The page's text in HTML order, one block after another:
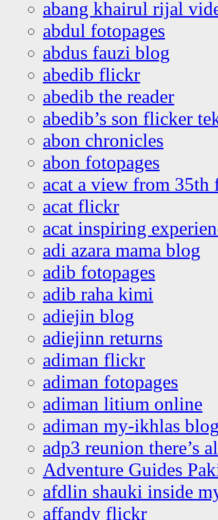
abang khairul rijal
abdul fotopages
abdus fauzi blog
abedib flickr
abedib the reader
abedib’s son flicker
abon chronicles
abon fotopages
acat a view from 35th
acat flickr
acat inspiring
adi azara mama blog
adib fotopages
adib raha kimi
adiejin blog
adiejinn returns
adiman flickr
adiman fotopages
adiman litium online
adiman my-ikhlas
adp3 reunion there’s
Adventure Guides
afdlin shauki inside
affandy flickr